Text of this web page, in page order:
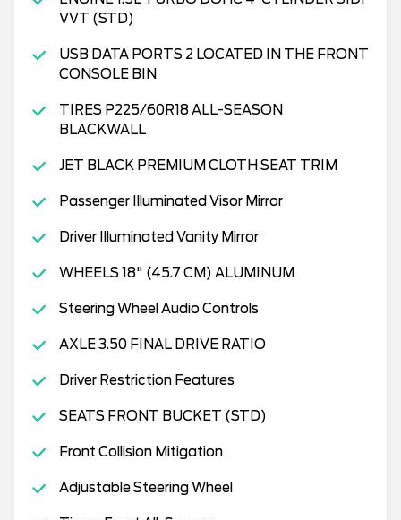
VVT (STD)
USB DATA PORTS 2 LOCATED IN THE FRONT
CONSOLE BIN
TIRES P225/60R18 ALL-SEASON
BLACKWALL
JET BLACK PREMIUM CLOTH SEAT TRIM
Passenger Illuminated Visor Mirror
Driver Illuminated Vanity Mirror
WHEELS 18" (45.7 CM) ALUMINUM
Steering Wheel Audio Controls
AXLE 3.50 FINAL DRIVE RATIO
Driver Restriction Features
SEATS FRONT BUCKET (STD)
Front Collision Mitigation
Adjustable Steering Wheel